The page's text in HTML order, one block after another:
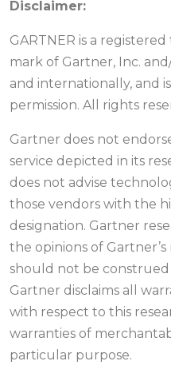
Disclaimer:
GARTNER is a
mark of Gartner, Inc.
and internationally, and
permission. All rights
Gartner does not
service depicted in its
does not advise
those vendors with the
designation. Gartner
the opinions of
should not be construed
Gartner disclaims all
with respect to this
warranties of
particular purpose.